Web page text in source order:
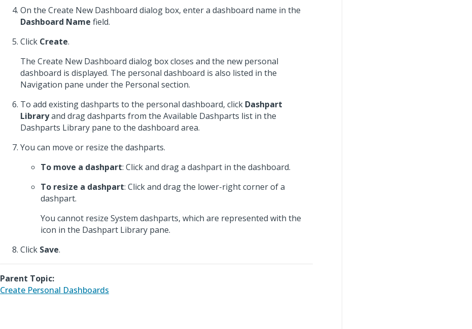
On the Create New Dashboard dialog box, enter a dashboard name in the
Dashboard Name field.
Click Create.
The Create New Dashboard dialog box closes and the new personal
dashboard is displayed. The personal dashboard is also listed in the
Navigation pane under the Personal section.
To add existing dashparts to the personal dashboard, click Dashpart
Libraryand drag dashparts from the Available Dashparts list in the
Dashparts Library pane to the dashboard area.
You can move or resize the dashparts.
To move a dashpart: Click and drag a dashpart in the dashboard.
To resize a dashpart: Click and drag the lower-right corner of a
dashpart.
You cannot resize System dashparts, which are represented with the
icon in the Dashpart Library pane.
Click Save.
Parent Topic:
Create Personal Dashboards